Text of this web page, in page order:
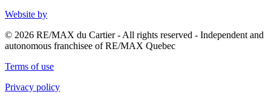
Website by
© 2026 RE/MAX du Cartier - All rights reserved - Independent and
autonomous franchisee of RE/MAX Quebec
Terms of use
Privacy policy